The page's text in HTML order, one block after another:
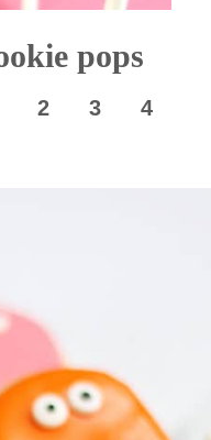
pops
2 3 4